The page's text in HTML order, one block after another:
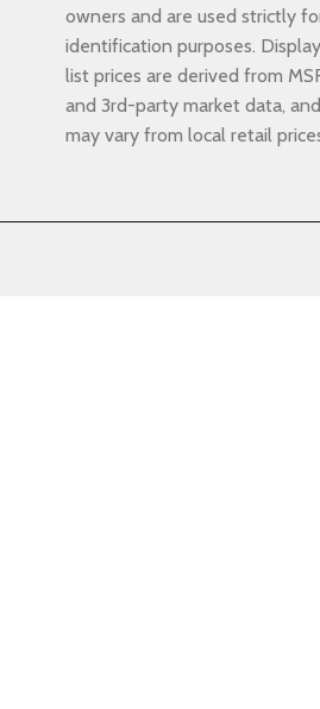
owners and are used strictly
identification purposes.
list prices are derived from
and 3rd-party market data, and
may vary from local retail